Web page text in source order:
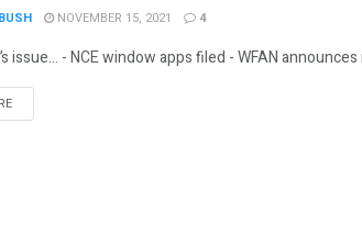
NOVEMBER 15, 2021 4
issue… - NCE window apps filed - WFAN announces
DETAILS